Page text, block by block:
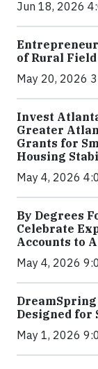
Jun 18, 2026
Entrepreneur
of Rural
May 20, 2026
Invest
Greater
Grants for
Housing
May 4, 2026
By Degrees
Celebrate
Accounts to
May 4, 2026
Designed for
May 1, 2026